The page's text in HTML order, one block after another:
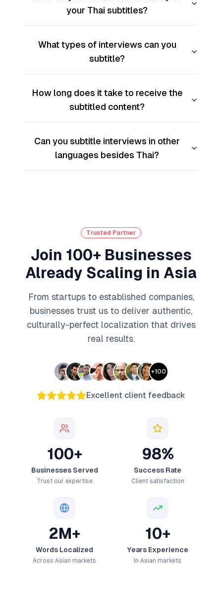
your Thai subtitles?
What types of interviews can you
subtitle?
How long does it take to receive the
subtitled content?
Can you subtitle interviews in other
languages besides Thai?
Trusted Partner
Join 100+ Businesses
Already Scaling in Asia
From startups to established companies,
businesses trust us to deliver authentic,
culturally-perfect localization that drives
real results.
+100
Excellent client feedback
100+
Businesses Served
Trust our expertise
98%
Success Rate
Client satisfaction
2M+
Words Localized
Across Asian markets
10+
Years Experience
In Asian markets